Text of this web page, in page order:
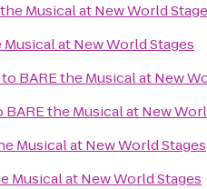
Musical at New World
Musical at New World Stages
to BARE the Musical at New
BARE the Musical at New
Musical at New World Stages
Musical at New World Stages